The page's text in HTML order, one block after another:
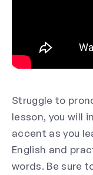
Struggle to
lesson, you will
accent as you
English and
words. Be sure